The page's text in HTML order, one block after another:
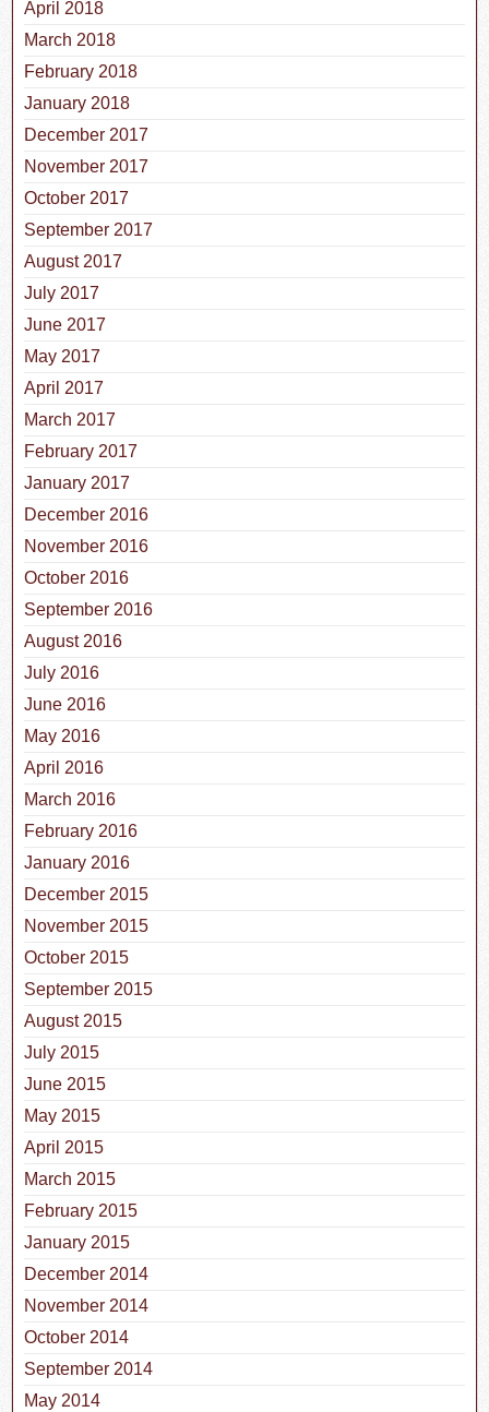
April 2018
March 2018
February 2018
January 2018
December 2017
November 2017
October 2017
September 2017
August 2017
July 2017
June 2017
May 2017
April 2017
March 2017
February 2017
January 2017
December 2016
November 2016
October 2016
September 2016
August 2016
July 2016
June 2016
May 2016
April 2016
March 2016
February 2016
January 2016
December 2015
November 2015
October 2015
September 2015
August 2015
July 2015
June 2015
May 2015
April 2015
March 2015
February 2015
January 2015
December 2014
November 2014
October 2014
September 2014
May 2014